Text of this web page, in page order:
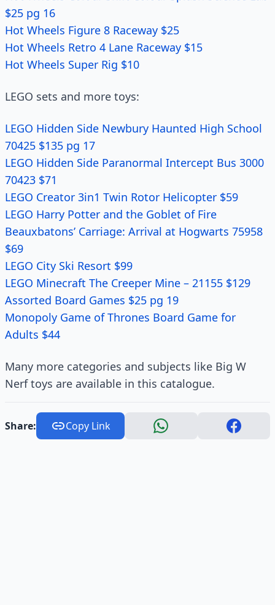
$25 pg 16
Hot Wheels Figure 8 Raceway $25
Hot Wheels Retro 4 Lane Raceway $15
Hot Wheels Super Rig $10
LEGO sets and more toys:
LEGO Hidden Side Newbury Haunted High School
70425 $135 pg 17
LEGO Hidden Side Paranormal Intercept Bus 3000
70423 $71
LEGO Creator 3in1 Twin Rotor Helicopter $59
LEGO Harry Potter and the Goblet of Fire
Beauxbatons’ Carriage: Arrival at Hogwarts 75958
$69
LEGO City Ski Resort $99
LEGO Minecraft The Creeper Mine – 21155 $129
Assorted Board Games $25 pg 19
Monopoly Game of Thrones Board Game for
Adults $44
Many more categories and subjects like Big W
Nerf toys are available in this catalogue.
Share: Copy Link